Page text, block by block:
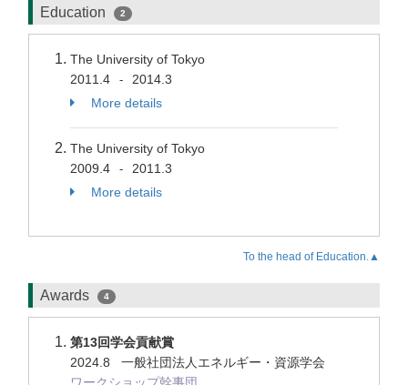
Education 2
The University of Tokyo
2011.4
-
2014.3
More details
The University of Tokyo
2009.4
-
2011.3
More details
To the head of Education.▲
Awards 4
第13回学会貢献賞
2024.8 一般社団法人エネルギー・資源学会